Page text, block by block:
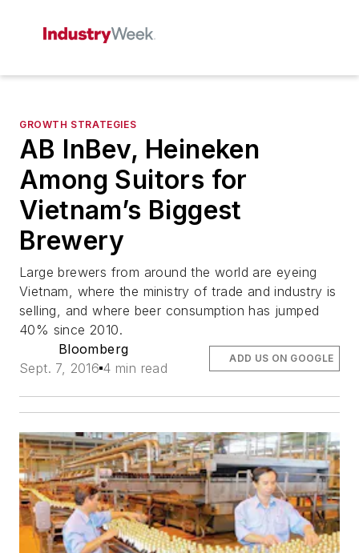
GROWTH STRATEGIES
AB InBev, Heineken
Among Suitors for
Vietnam’s Biggest
Brewery
Large brewers from around the world are eyeing
Vietnam, where the ministry of trade and industry is
selling, and where beer consumption has jumped
40% since 2010.
Bloomberg
Sept. 7, 2016 4 min read
ADD US ON GOOGLE